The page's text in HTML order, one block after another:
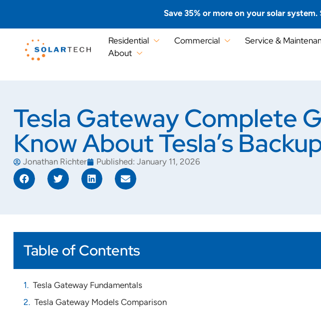
Save 35% or more on your solar system.
Residential Commercial Service &
About
Tesla Gateway Complete
Know About Tesla’s
Jonathan Richter Published: January 11, 2026
Table of Contents
Tesla Gateway Fundamentals
Tesla Gateway Models Comparison